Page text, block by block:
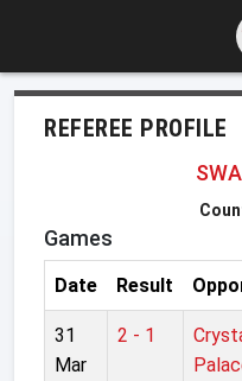
REFEREE PROFILE
Games
Date Result
31
Mar
2 - 1